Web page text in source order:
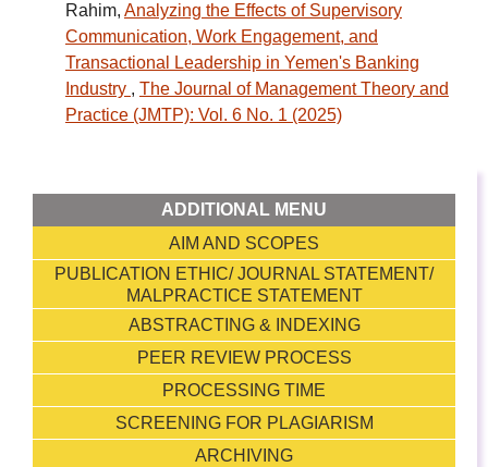
Rahim, Analyzing the Effects of Supervisory
Communication, Work Engagement, and
Transactional Leadership in Yemen's Banking
Industry , The Journal of Management Theory and
Practice (JMTP): Vol. 6 No. 1 (2025)
ADDITIONAL MENU
AIM AND SCOPES
PUBLICATION ETHIC/ JOURNAL STATEMENT/
MALPRACTICE STATEMENT
ABSTRACTING & INDEXING
PEER REVIEW PROCESS
PROCESSING TIME
SCREENING FOR PLAGIARISM
ARCHIVING